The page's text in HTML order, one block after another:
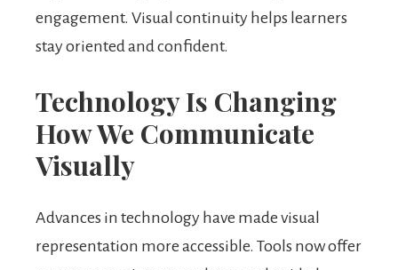
engagement. Visual continuity helps learners
stay oriented and confident.
Technology Is Changing
How We Communicate
Visually
Advances in technology have made visual
representation more accessible. Tools now offer